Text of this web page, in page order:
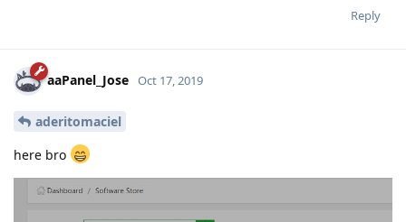
Reply
aaPanel_Jose Oct 17, 2019
aderitomaciel
here bro